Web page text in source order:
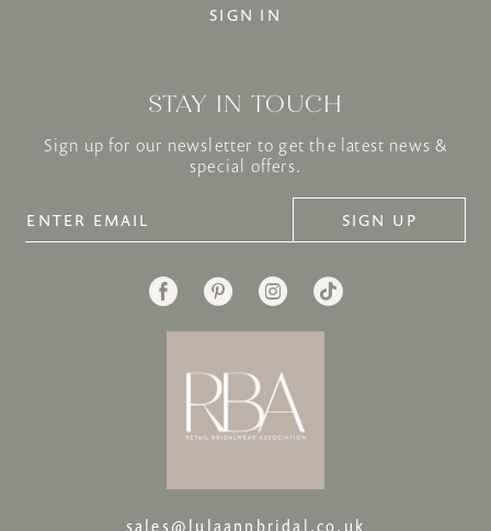
SIGN IN
STAY IN TOUCH
Sign up for our newsletter to get the latest news &
special offers.
SIGN UP
sales@lulaannbridal.co.uk